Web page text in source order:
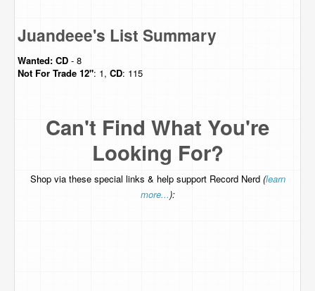
Juandeee's List Summary
Wanted: CD - 8
Not For Trade 12": 1, CD: 115
Can't Find What You're
Looking For?
Shop via these special links & help support Record Nerd (learn
more...):